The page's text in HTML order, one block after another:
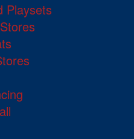
Playsets